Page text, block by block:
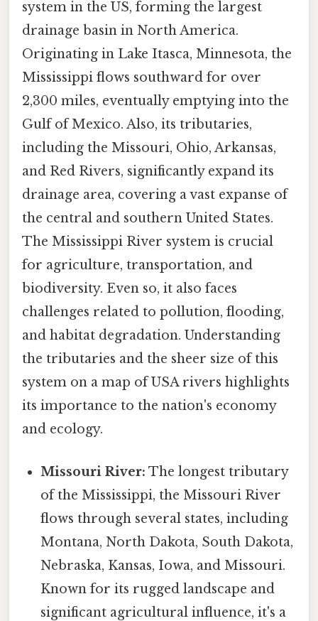
system in the US, forming the largest
drainage basin in North America.
Originating in Lake Itasca, Minnesota, the
Mississippi flows southward for over
2,300 miles, eventually emptying into the
Gulf of Mexico. Also, its tributaries,
including the Missouri, Ohio, Arkansas,
and Red Rivers, significantly expand its
drainage area, covering a vast expanse of
the central and southern United States.
The Mississippi River system is crucial
for agriculture, transportation, and
biodiversity. Even so, it also faces
challenges related to pollution, flooding,
and habitat degradation. Understanding
the tributaries and the sheer size of this
system on a map of USA rivers highlights
its importance to the nation's economy
and ecology.
Missouri River: The longest tributary
of the Mississippi, the Missouri River
flows through several states, including
Montana, North Dakota, South Dakota,
Nebraska, Kansas, Iowa, and Missouri.
Known for its rugged landscape and
significant agricultural influence, it's a